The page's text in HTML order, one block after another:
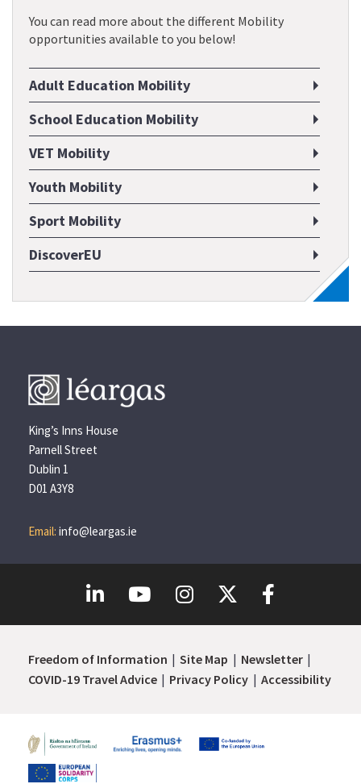
You can read more about the different Mobility
opportunities available to you below!
Adult Education Mobility
School Education Mobility
VET Mobility
Youth Mobility
Sport Mobility
DiscoverEU
King’s Inns House
Parnell Street
Dublin 1
D01 A3Y8
Email:info@leargas.ie
Freedom of Information Site Map
Newsletter
COVID-19 Travel Advice
Privacy Policy Accessibility